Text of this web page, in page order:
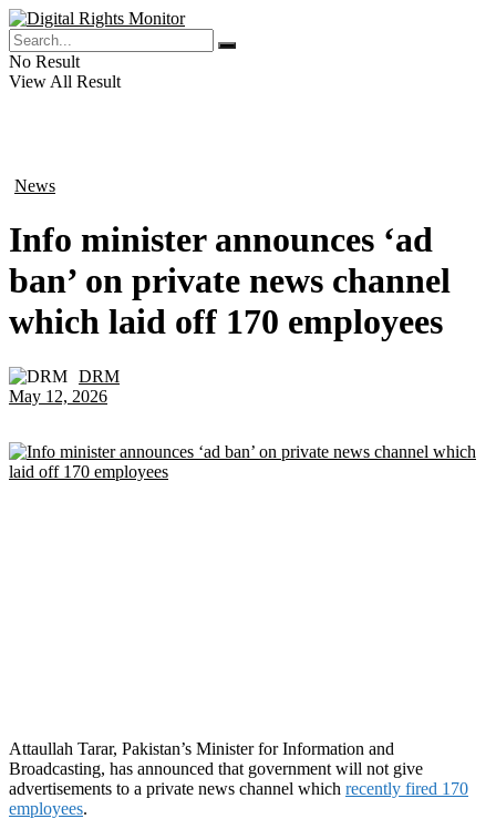
No Result
View All Result
News
Info minister announces ‘ad
ban’ on private news channel
which laid off 170 employees
DRM
May 12, 2026
Attaullah Tarar, Pakistan’s Minister for Information and
Broadcasting, has announced that government will not give
advertisements to a private news channel which recently fired 170
employees.